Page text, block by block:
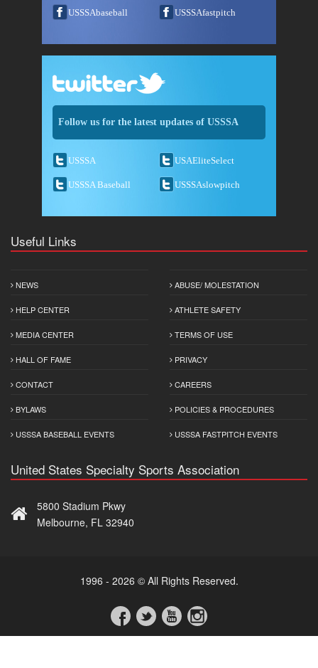
USSSAbaseball USSSAfastpitch
Follow us for the latest updates of USSSA
USSSA USAEliteSelect
USSSA Baseball USSSAslowpitch
Useful Links
NEWS
HELP CENTER
MEDIA CENTER
HALL OF FAME
CONTACT
BYLAWS
USSSA BASEBALL EVENTS
ABUSE/ MOLESTATION
ATHLETE SAFETY
TERMS OF USE
PRIVACY
CAREERS
POLICIES & PROCEDURES
USSSA FASTPITCH EVENTS
United States Specialty Sports Association
5800 Stadium Pkwy
Melbourne, FL 32940
1996 - 2026 © All Rights Reserved.